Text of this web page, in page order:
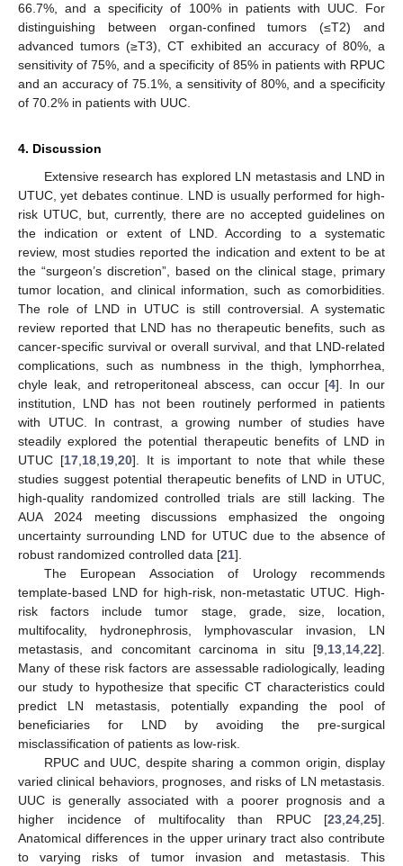
66.7%, and a specificity of 100% in patients with UUC. For
distinguishing between organ-confined tumors (≤T2) and
advanced tumors (≥T3), CT exhibited an accuracy of 80%, a
sensitivity of 75%, and a specificity of 85% in patients with RPUC
and an accuracy of 75.1%, a sensitivity of 80%, and a specificity
of 70.2% in patients with UUC.
4. Discussion
Extensive research has explored LN metastasis and LND in
UTUC, yet debates continue. LND is usually performed for high-
risk UTUC, but, currently, there are no accepted guidelines on
the indication or extent of LND. According to a systematic
review, most studies reported the indication and extent to be at
the “surgeon’s discretion”, based on the clinical stage, primary
tumor location, and clinical information, such as comorbidities.
The role of LND in UTUC is still controversial. A systematic
review reported that LND has no therapeutic benefits, such as
cancer-specific survival or overall survival, and that LND-related
complications, such as numbness in the thigh, lymphorrhea,
chyle leak, and retroperitoneal abscess, can occur [4]. In our
institution, LND has not been routinely performed in patients
with UTUC. In contrast, a growing number of studies have
steadily explored the potential therapeutic benefits of LND in
UTUC [17,18,19,20]. It is important to note that while these
studies suggest potential therapeutic benefits of LND in UTUC,
high-quality randomized controlled trials are still lacking. The
AUA 2024 meeting discussions emphasized the ongoing
uncertainty surrounding LND for UTUC due to the absence of
robust randomized controlled data [21].
The European Association of Urology recommends
template-based LND for high-risk, non-metastatic UTUC. High-
risk factors include tumor stage, grade, size, location,
multifocality, hydronephrosis, lymphovascular invasion, LN
metastasis, and concomitant carcinoma in situ [9,13,14,22].
Many of these risk factors are assessable radiologically, leading
our study to hypothesize that specific CT characteristics could
predict LN metastasis, potentially expanding the pool of
beneficiaries for LND by avoiding the pre-surgical
misclassification of patients as low-risk.
RPUC and UUC, despite sharing a common origin, display
varied clinical behaviors, prognoses, and risks of LN metastasis.
UUC is generally associated with a poorer prognosis and a
higher incidence of multifocality than RPUC [23,24,25].
Anatomical differences in the upper urinary tract also contribute
to varying risks of tumor invasion and metastasis. This